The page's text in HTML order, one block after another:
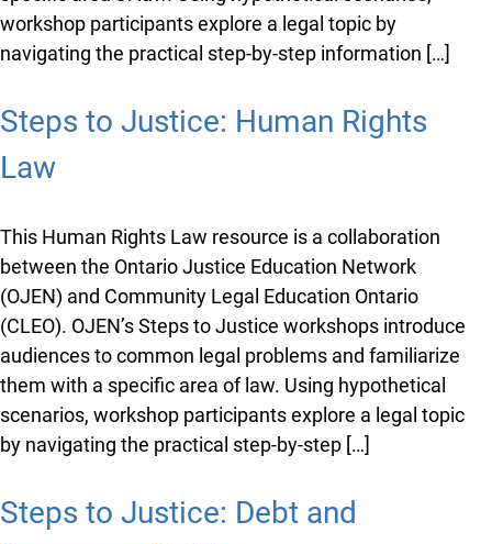
workshop participants explore a legal topic by
navigating the practical step-by-step information […]
Steps to Justice: Human Rights
Law
This Human Rights Law resource is a collaboration
between the Ontario Justice Education Network
(OJEN) and Community Legal Education Ontario
(CLEO). OJEN’s Steps to Justice workshops introduce
audiences to common legal problems and familiarize
them with a specific area of law. Using hypothetical
scenarios, workshop participants explore a legal topic
by navigating the practical step-by-step […]
Steps to Justice: Debt and